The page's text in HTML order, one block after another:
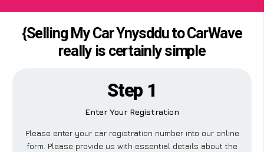
{Selling My Car Ynysddu to CarWave
really is certainly simple
Step 1
Enter Your Registration
Please enter your car registration number into our online
form. Please provide us with essential details about the